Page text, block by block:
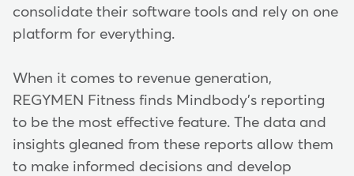
consolidate their software tools and rely on one
platform for everything.
When it comes to revenue generation,
REGYMEN Fitness finds Mindbody's reporting
to be the most effective feature. The data and
insights gleaned from these reports allow them
to make informed decisions and develop